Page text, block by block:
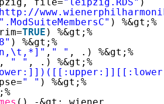
http://
".ModSuiteMembersC" ) %&gt;%
TRUE ) %&gt;%
) %&gt;%
, " " , .) %&gt;%
, " " , .) %&gt;%
" " ) %&gt;%
() -&gt; wiener